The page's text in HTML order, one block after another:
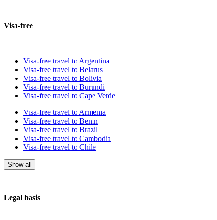
Visa-free
Visa-free travel to Argentina
Visa-free travel to Belarus
Visa-free travel to Bolivia
Visa-free travel to Burundi
Visa-free travel to Cape Verde
Visa-free travel to Armenia
Visa-free travel to Benin
Visa-free travel to Brazil
Visa-free travel to Cambodia
Visa-free travel to Chile
Show all
Legal basis